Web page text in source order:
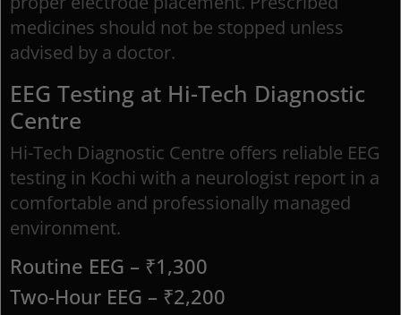
medicines should not be stopped unless
advised by a doctor.
EEG Testing at Hi-Tech Diagnostic
Centre
Hi-Tech Diagnostic Centre offers reliable EEG
testing in Kochi with a neurologist report in a
comfortable and professionally managed
environment.
Routine EEG – ₹1,300
Two-Hour EEG – ₹2,200